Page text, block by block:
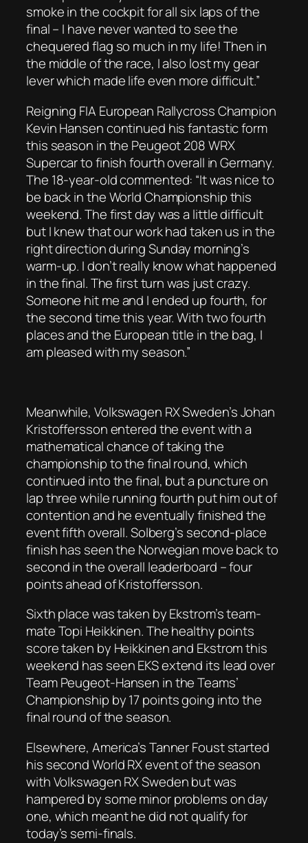
smoke in the cockpit for all six laps of the
final – I have never wanted to see the
chequered flag so much in my life! Then in
the middle of the race, I also lost my gear
lever which made life even more difficult.”
Reigning FIA European Rallycross Champion
Kevin Hansen continued his fantastic form
this season in the Peugeot 208 WRX
Supercar to finish fourth overall in Germany.
The 18-year-old commented: “It was nice to
be back in the World Championship this
weekend. The first day was a little difficult
but I knew that our work had taken us in the
right direction during Sunday morning’s
warm-up. I don’t really know what happened
in the final. The first turn was just crazy.
Someone hit me and I ended up fourth, for
the second time this year. With two fourth
places and the European title in the bag, I
am pleased with my season.”
Meanwhile, Volkswagen RX Sweden’s Johan
Kristoffersson entered the event with a
mathematical chance of taking the
championship to the final round, which
continued into the final, but a puncture on
lap three while running fourth put him out of
contention and he eventually finished the
event fifth overall. Solberg’s second-place
finish has seen the Norwegian move back to
second in the overall leaderboard – four
points ahead of Kristoffersson.
Sixth place was taken by Ekstrom’s team-
mate Topi Heikkinen. The healthy points
score taken by Heikkinen and Ekstrom this
weekend has seen EKS extend its lead over
Team Peugeot-Hansen in the Teams’
Championship by 17 points going into the
final round of the season.
Elsewhere, America’s Tanner Foust started
his second World RX event of the season
with Volkswagen RX Sweden but was
hampered by some minor problems on day
one, which meant he did not qualify for
today’s semi-finals.